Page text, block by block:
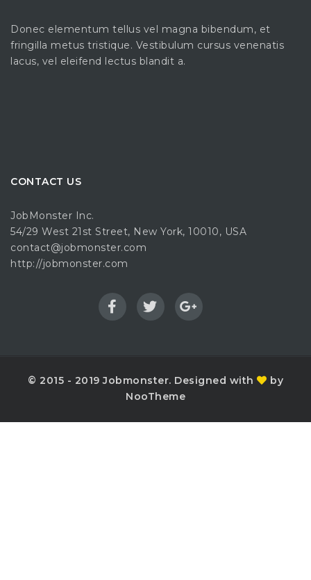
Donec elementum tellus vel magna bibendum, et
fringilla metus tristique. Vestibulum cursus venenatis
lacus, vel eleifend lectus blandit a.
CONTACT US
JobMonster Inc.
54/29 West 21st Street, New York, 10010, USA
contact@jobmonster.com
http://jobmonster.com
© 2015 - 2019 Jobmonster. Designed with
by
NooTheme